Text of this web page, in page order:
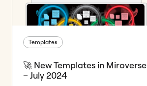
Templates
🚀 New Templates in Miroverse
– July 2024